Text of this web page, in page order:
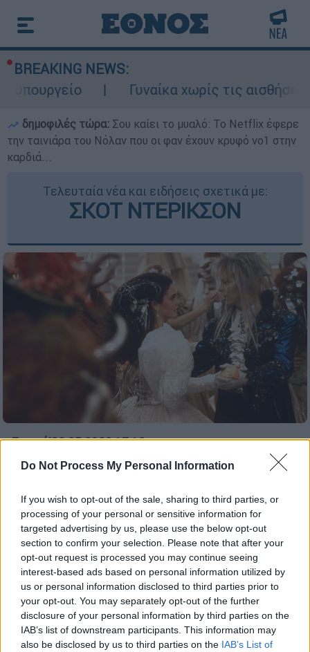
Do Not Process My Personal Information
If you wish to opt-out of the sale, sharing to third parties, or
processing of your personal or sensitive information for
targeted advertising by us, please use the below opt-out
section to confirm your selection. Please note that after your
opt-out request is processed you may continue seeing
interest-based ads based on personal information utilized by
us or personal information disclosed to third parties prior to
your opt-out. You may separately opt-out of the further
disclosure of your personal information by third parties on the
IAB’s list of downstream participants. This information may
also be disclosed by us to third parties on the IAB’s List of
BREAKING NEWS:
Γυναίκα χωρίς τις αισθήσεις
δημοφιλές τώρα: Σου καίει το μυαλό: Το Netflix έφερε
την ταινιάρα του Νόλαν που οι φαν έχουν κρυφό νο1 στην
καρδιά...
Τελευταία νέα και ειδήσεις σχετικά με:
ΣΚΟΤ ΝΤΕΡΙΚΣΟΝ
Σινεμά|29.05.2020 17:12
Ο Σκοτ Ντέρικσον θα σκηνοθετήσει το
Νέος σκηνοθέτης βρέθηκε για τη συνέχεια
της ταινίας «Λαβύρινθος»
ΑΛΛΑ #TAGS
σίκουελ